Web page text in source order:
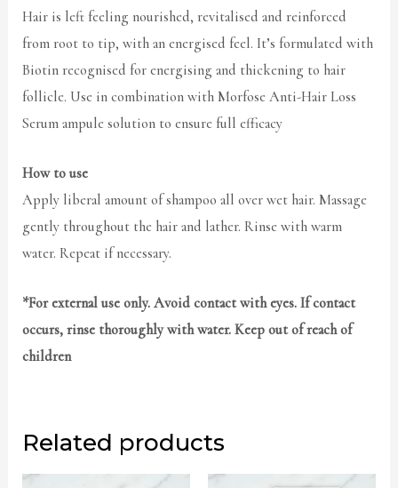
Hair is left feeling nourished, revitalised and reinforced
from root to tip, with an energised feel. It’s formulated with
Biotin recognised for energising and thickening to hair
follicle. Use in combination with Morfose Anti-Hair Loss
Serum ampule solution to ensure full efficacy
How to use
Apply liberal amount of shampoo all over wet hair. Massage
gently throughout the hair and lather. Rinse with warm
water. Repeat if necessary.
*For external use only. Avoid contact with eyes. If contact
occurs, rinse thoroughly with water. Keep out of reach of
children
Related products